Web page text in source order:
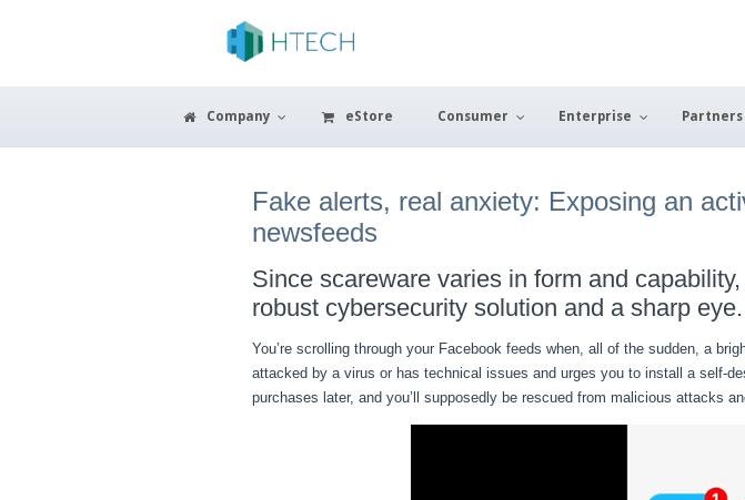
Company eStore Consumer Enterprise Partners
Fake alerts, real anxiety: Exposing an
newsfeeds
Since scareware varies in form and
robust cybersecurity solution and a sharp eye.
You’re scrolling through your Facebook feeds when, all of the sudden, a
attacked by a virus or has technical issues and urges you to install a self-
purchases later, and you’ll supposedly be rescued from malicious attacks